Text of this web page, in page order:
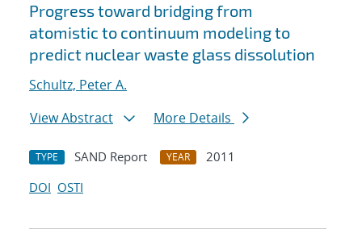
Progress toward bridging from
atomistic to continuum modeling to
predict nuclear waste glass dissolution
Schultz, Peter A.
View Abstract
More Details
TYPE SAND Report YEAR
2011
DOI OSTI